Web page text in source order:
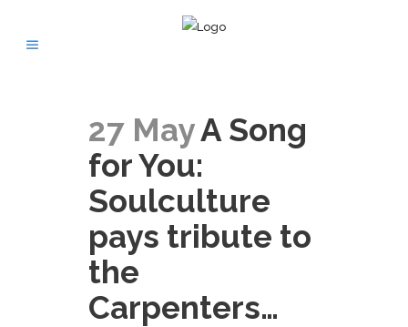
27 MayA Song
for You:
Soulculture
pays tribute to
the
Carpenters…